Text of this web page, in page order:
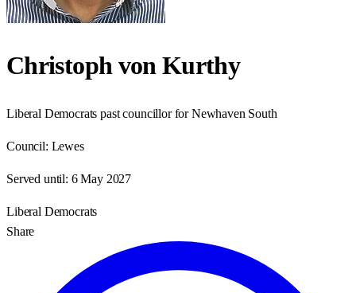
Christoph von Kurthy
Liberal Democrats past councillor for Newhaven South
Council: Lewes
Served until: 6 May 2027
Liberal Democrats
Share